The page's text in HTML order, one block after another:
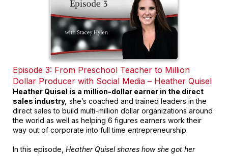
Episode 3: From Preschool Teacher to Million
Dollar Producer with Social Media – Heather Quisel
Heather Quisel is a million-dollar earner in the direct
sales industry, she’s coached and trained leaders in the
direct sales to build multi-million dollar organizations around
the world as well as helping 6 figures earners work their
way out of corporate into full time entrepreneurship.
In this episode, Heather Quisel shares how she got her